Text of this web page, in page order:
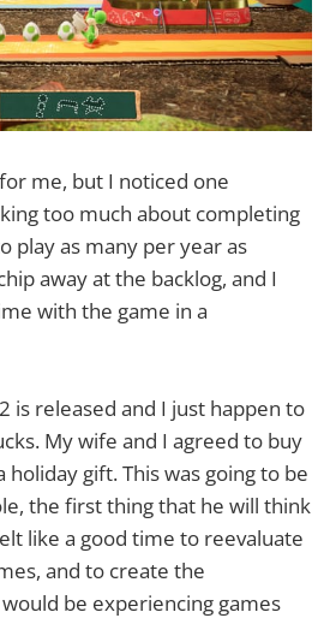
me, but I noticed one
too much about completing
play as many per year as
away at the backlog, and I
with the game in a
is released and I just happen to
My wife and I agreed to buy
gift. This was going to be
the first thing that he will think
like a good time to reevaluate
and to create the
be experiencing games